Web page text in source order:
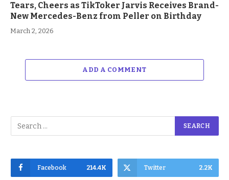
Tears, Cheers as TikToker Jarvis Receives Brand-
New Mercedes-Benz from Peller on Birthday
March 2, 2026
ADD A COMMENT
Facebook 214.4K Twitter 2.2K